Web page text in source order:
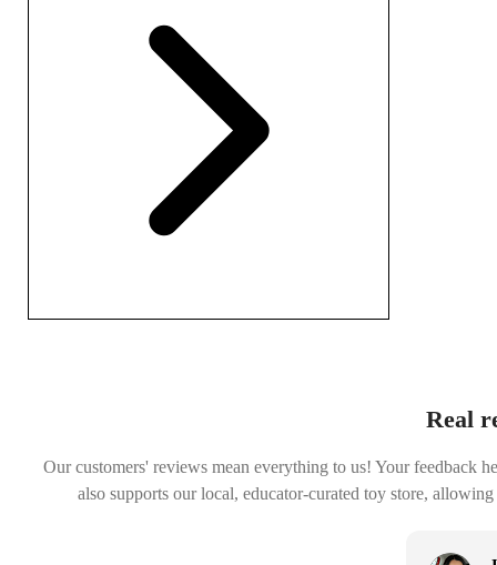
Real
Our customers' reviews mean everything to us! Your feedback
also supports our local, educator-curated toy store,